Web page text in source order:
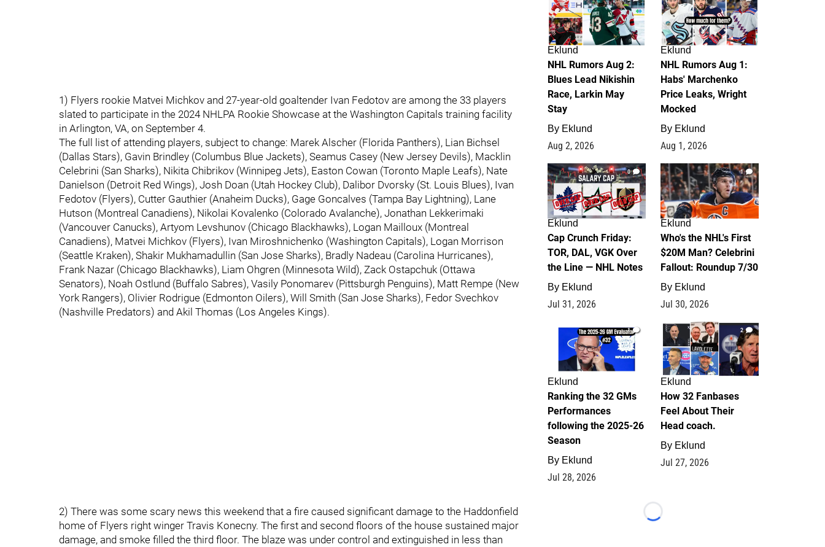
1) Flyers rookie Matvei Michkov and 27-year-old goaltender Ivan Fedotov are among the 33 players
slated to participate in the 2024 NHLPA Rookie Showcase at the Washington Capitals training facility
in Arlington, VA, on September 4.
The full list of attending players, subject to change: Marek Alscher (Florida Panthers), Lian Bichsel
(Dallas Stars), Gavin Brindley (Columbus Blue Jackets), Seamus Casey (New Jersey Devils), Macklin
Celebrini (San Sharks), Nikita Chibrikov (Winnipeg Jets), Easton Cowan (Toronto Maple Leafs), Nate
Danielson (Detroit Red Wings), Josh Doan (Utah Hockey Club), Dalibor Dvorsky (St. Louis Blues), Ivan
Fedotov (Flyers), Cutter Gauthier (Anaheim Ducks), Gage Goncalves (Tampa Bay Lightning), Lane
Hutson (Montreal Canadiens), Nikolai Kovalenko (Colorado Avalanche), Jonathan Lekkerimaki
(Vancouver Canucks), Artyom Levshunov (Chicago Blackhawks), Logan Mailloux (Montreal
Canadiens), Matvei Michkov (Flyers), Ivan Miroshnichenko (Washington Capitals), Logan Morrison
(Seattle Kraken), Shakir Mukhamadullin (San Jose Sharks), Bradly Nadeau (Carolina Hurricanes),
Frank Nazar (Chicago Blackhawks), Liam Ohgren (Minnesota Wild), Zack Ostapchuk (Ottawa
Senators), Noah Ostlund (Buffalo Sabres), Vasily Ponomarev (Pittsburgh Penguins), Matt Rempe (New
York Rangers), Olivier Rodrigue (Edmonton Oilers), Will Smith (San Jose Sharks), Fedor Svechkov
(Nashville Predators) and Akil Thomas (Los Angeles Kings).
2) There was some scary news this weekend that a fire caused significant damage to the Haddonfield
home of Flyers right winger Travis Konecny. The first and second floors of the house sustained major
damage, and smoke filled the third floor. The blaze was under control and extinguished in less than
Eklund
NHL Rumors Aug 2:
Blues Lead Nikishin
Race, Larkin May
Stay
By Eklund
Aug 2, 2026
Eklund
NHL Rumors Aug 1:
Habs' Marchenko
Price Leaks, Wright
Mocked
By Eklund
Aug 1, 2026
0
Eklund
Cap Crunch Friday:
TOR, DAL, VGK Over
the Line — NHL Notes
By Eklund
Jul 31, 2026
1
Eklund
Who's the NHL's First
$20M Man? Celebrini
Fallout: Roundup 7/30
By Eklund
Jul 30, 2026
1
Eklund
Ranking the 32 GMs
Performances
following the 2025-26
Season
By Eklund
Jul 28, 2026
2
Eklund
How 32 Fanbases
Feel About Their
Head coach.
By Eklund
Jul 27, 2026
Loading...